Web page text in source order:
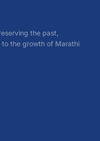
the past,
the growth of Marathi